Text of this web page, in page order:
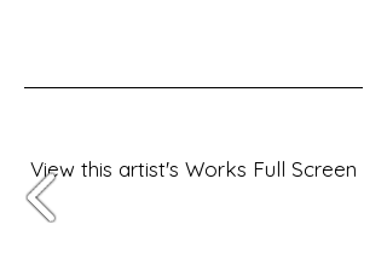
View this artist's Works Full Screen